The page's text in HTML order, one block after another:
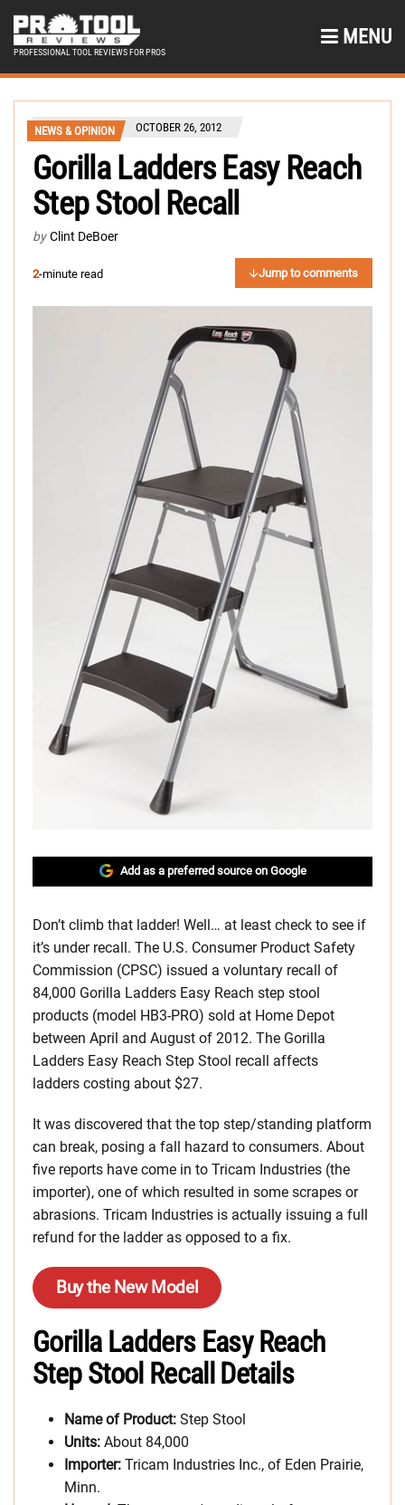
PROFESSIONAL TOOL REVIEWS FOR PROS
MENU
NEWS & OPINION OCTOBER 26, 2012
Gorilla Ladders Easy Reach
Step Stool Recall
by Clint DeBoer
2-minute read Jump to comments
Add as a preferred source on Google
Don’t climb that ladder! Well… at least check to see if
it’s under recall. The U.S. Consumer Product Safety
Commission (CPSC) issued a voluntary recall of
84,000 Gorilla Ladders Easy Reach step stool
products (model HB3-PRO) sold at Home Depot
between April and August of 2012. The Gorilla
Ladders Easy Reach Step Stool recall affects
ladders costing about $27.
It was discovered that the top step/standing platform
can break, posing a fall hazard to consumers. About
five reports have come in to Tricam Industries (the
importer), one of which resulted in some scrapes or
abrasions. Tricam Industries is actually issuing a full
refund for the ladder as opposed to a fix.
Buy the New Model
Gorilla Ladders Easy Reach
Step Stool Recall Details
Name of Product: Step Stool
Units: About 84,000
Importer: Tricam Industries Inc., of Eden Prairie,
Minn.